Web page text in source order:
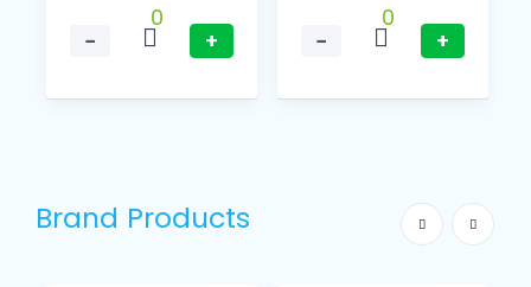
−
0
+
−
0
+
Brand Products